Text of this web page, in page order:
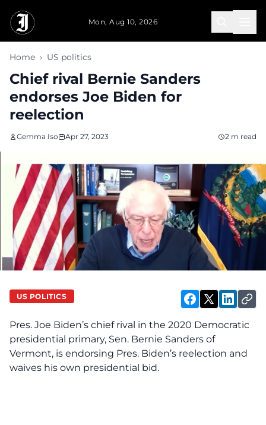
Mon, Aug 10, 2026
Home › US politics
Chief rival Bernie Sanders
endorses Joe Biden for
reelection
Gemma Iso Apr 27, 2023 2 m read
US POLITICS
Pres. Joe Biden’s chief rival in the 2020 Democratic
presidential primary, Sen. Bernie Sanders of
Vermont, is endorsing Pres. Biden’s reelection and
waives his own presidential bid.